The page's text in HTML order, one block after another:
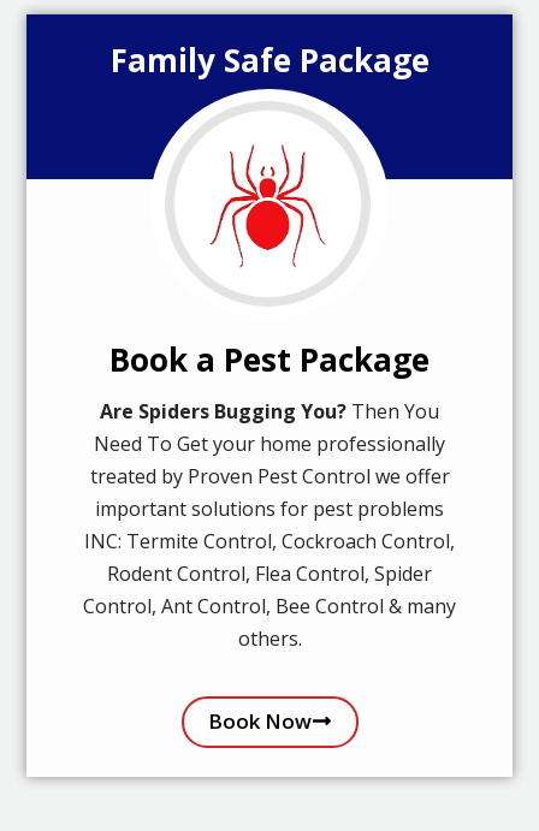
Family Safe Package
Book a Pest Package
Are Spiders Bugging You? Then You
Need To Get your home professionally
treated by Proven Pest Control we offer
important solutions for pest problems
INC: Termite Control, Cockroach Control,
Rodent Control, Flea Control, Spider
Control, Ant Control, Bee Control & many
others.
Book Now